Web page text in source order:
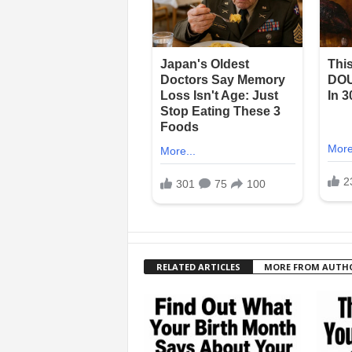
RELATED ARTICLES MORE FROM